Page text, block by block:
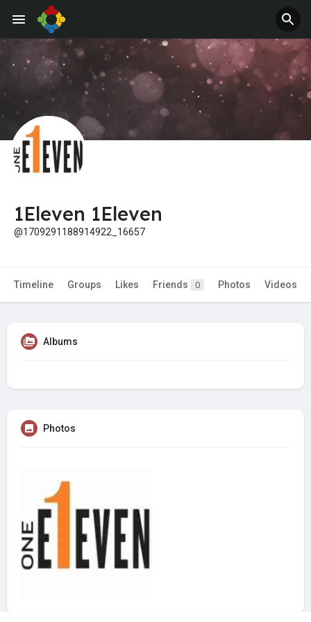
1Eleven 1Eleven
@1709291188914922_16657
Timeline Groups Likes Friends 0 Photos Videos
Albums
Photos